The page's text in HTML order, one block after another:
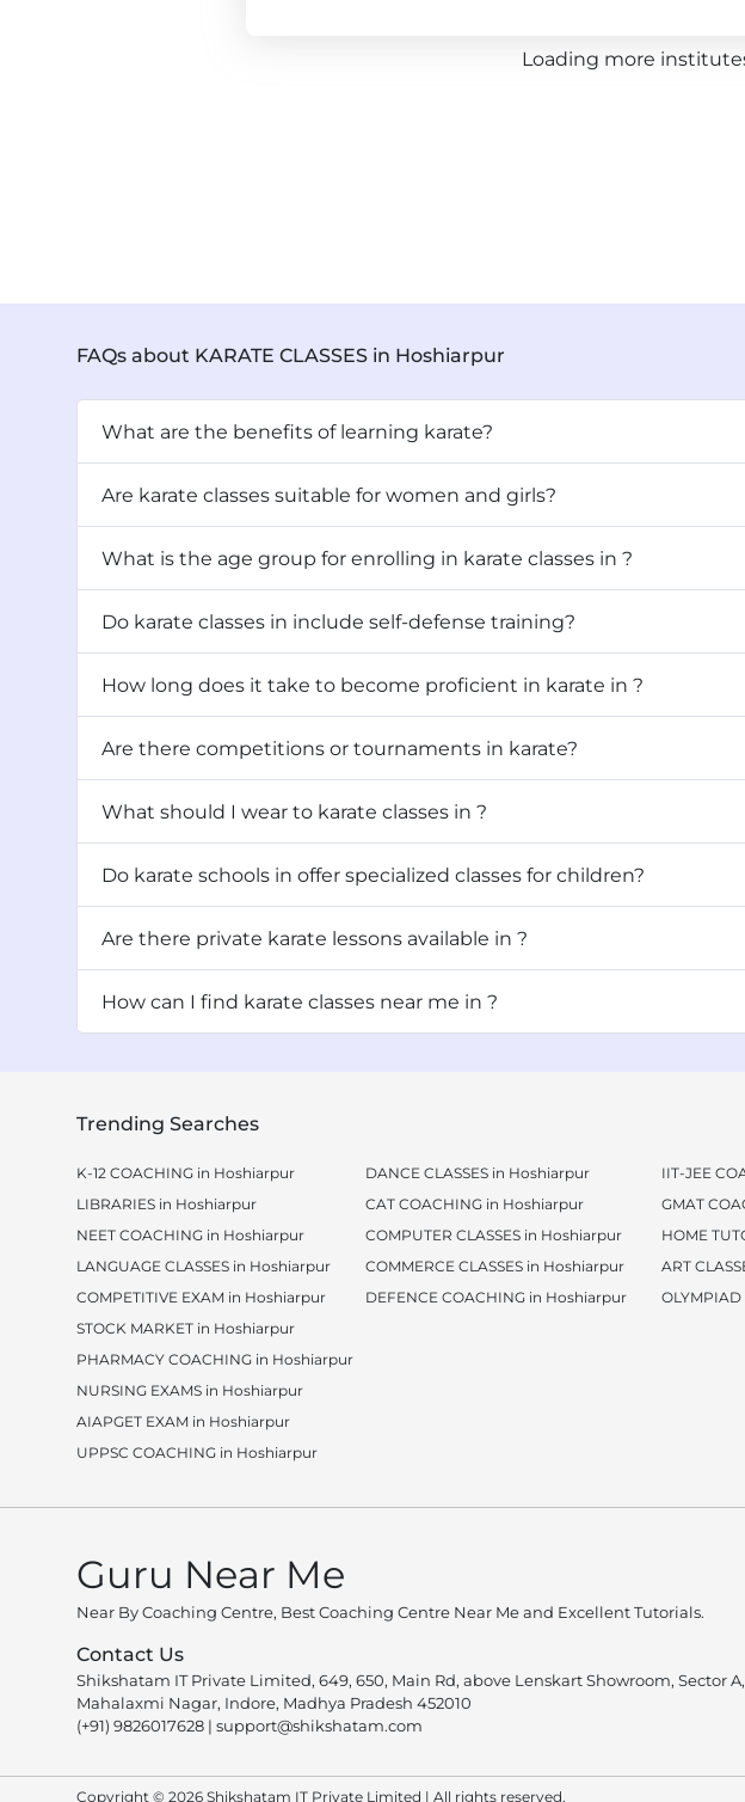
Loading more
FAQs about KARATE CLASSES in Hoshiarpur
What are the benefits of learning karate?
Are karate classes suitable for women and girls?
What is the age group for enrolling in karate classes in ?
Do karate classes in include self-defense training?
How long does it take to become proficient in karate in ?
Are there competitions or tournaments in karate?
What should I wear to karate classes in ?
Do karate schools in offer specialized classes for children?
Are there private karate lessons available in ?
How can I find karate classes near me in ?
Trending Searches
K-12 COACHING in Hoshiarpur
LIBRARIES in Hoshiarpur
NEET COACHING in Hoshiarpur
LANGUAGE CLASSES in Hoshiarpur
COMPETITIVE EXAM in Hoshiarpur
DANCE CLASSES in Hoshiarpur
CAT COACHING in Hoshiarpur
COMPUTER CLASSES in Hoshiarpur
COMMERCE CLASSES in Hoshiarpur
DEFENCE COACHING in Hoshiarpur
IIT-JEE
GMAT
HOME
ART
STOCK MARKET in Hoshiarpur
PHARMACY COACHING in Hoshiarpur
NURSING EXAMS in Hoshiarpur
AIAPGET EXAM in Hoshiarpur
UPPSC COACHING in Hoshiarpur
Guru Near Me
Near By Coaching Centre, Best Coaching Centre Near Me and Excellent Tutorials.
Contact Us
Shikshatam IT Private Limited, 649, 650, Main Rd, above Lenskart Showroom, Sector A,
Mahalaxmi Nagar, Indore, Madhya Pradesh 452010
(+91) 9826017628 | support@shikshatam.com
Copyright © 2026 Shikshatam IT Private Limited | All rights reserved.